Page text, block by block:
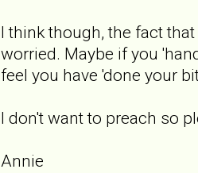
I think though, the fact
worried. Maybe if you
feel you have 'done your
I don't want to preach so
Annie